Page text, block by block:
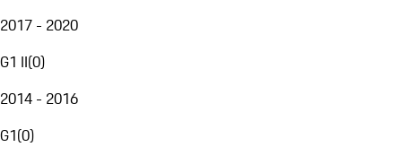
2017 - 2020
G1 II(0)
2014 - 2016
G1(0)